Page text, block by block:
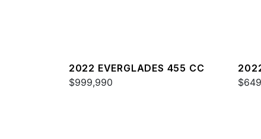
2022 EVERGLADES 455 CC
$999,990